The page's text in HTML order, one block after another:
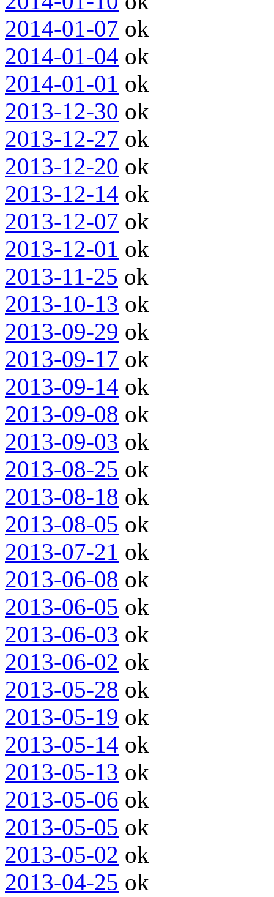
2014-01-07 ok
2014-01-04 ok
2014-01-01 ok
2013-12-30 ok
2013-12-27 ok
2013-12-20 ok
2013-12-14 ok
2013-12-07 ok
2013-12-01 ok
2013-11-25 ok
2013-10-13 ok
2013-09-29 ok
2013-09-17 ok
2013-09-14 ok
2013-09-08 ok
2013-09-03 ok
2013-08-25 ok
2013-08-18 ok
2013-08-05 ok
2013-07-21 ok
2013-06-08 ok
2013-06-05 ok
2013-06-03 ok
2013-06-02 ok
2013-05-28 ok
2013-05-19 ok
2013-05-14 ok
2013-05-13 ok
2013-05-06 ok
2013-05-05 ok
2013-05-02 ok
2013-04-25 ok